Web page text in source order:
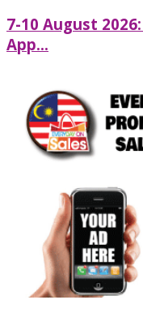
7-10 August
App...